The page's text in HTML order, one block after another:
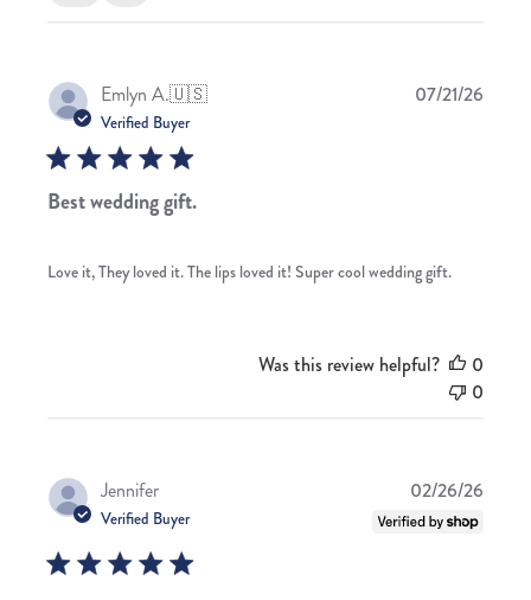
Emlyn A.🇺🇸
Verified Buyer
Best wedding gift.
Love it, They loved it. The lips loved it! Super cool wedding gift.
07/21/26
Was this review helpful?
0
0
Jennifer
Verified Buyer
02/26/26